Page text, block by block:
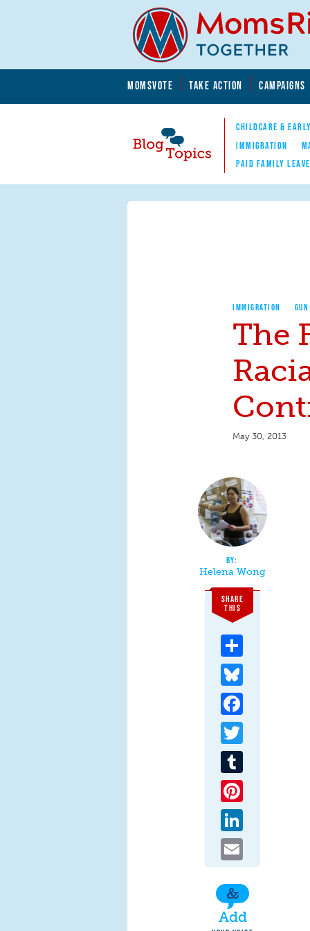
MOMSVOTE TAKE ACTION CAMPAIGNS
Blog Topics
Nav
CHILDCARE &
IMMIGRATION
PAID FAMILY LEAVE
IMMIGRATION
The
May 30, 2013
Helena Wong
SHARE
THIS
Add